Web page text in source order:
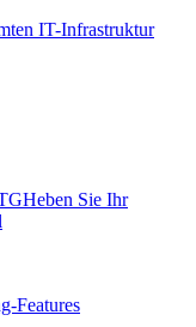
IT-Infrastruktur
Heben Sie Ihr
Features